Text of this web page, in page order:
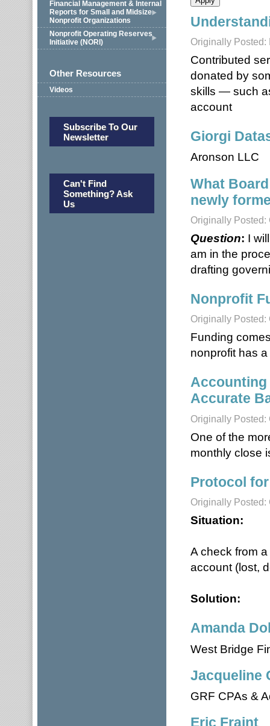
Financial Management & Internal
Reports for Small and Midsize
Nonprofit Organizations
Nonprofit Operating Reserves
Initiative (NORI)
Other Resources
Videos
Subscribe To Our
Newsletter
Can't Find
Something? Ask
Us
Originally Posted:
Contributed
donated by
skills — such
account
Giorgi
Aronson LLC
What
newly
Originally Posted:
Question: I
am in the
drafting
Nonprofit
Originally Posted:
Funding
nonprofit has
Accounting
Accurate
Originally Posted:
One of the
monthly close
Protocol
Originally Posted:
Situation:
A check from
account (lost,
Solution:
Amanda
West Bridge
Jacqueline
GRF CPAs &
Eric Fraint